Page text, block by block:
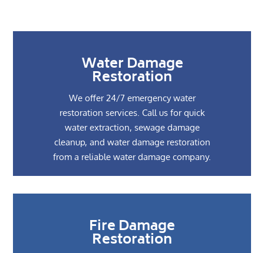
Water Damage
Restoration
We offer 24/7 emergency water
restoration services. Call us for quick
water extraction, sewage damage
cleanup, and water damage restoration
from a reliable water damage company.
Fire Damage
Restoration